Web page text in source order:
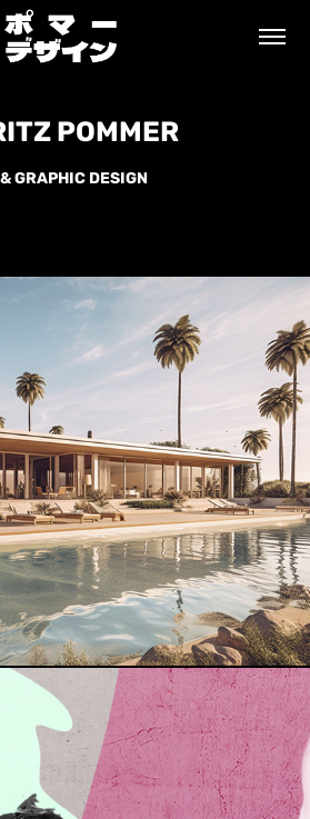
POMMER
GRAPHIC DESIGN
POMMER
GRAPHIC DESIGN
BAUHAUS BUNGALOW